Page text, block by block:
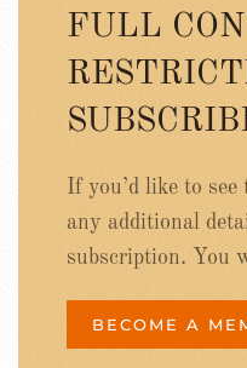
FULL
If you’d like to
any additional
subscription. You
BECOME A